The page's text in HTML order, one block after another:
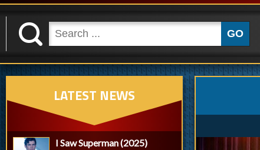
K GO
LATEST NEWS
I Saw Superman (2025)